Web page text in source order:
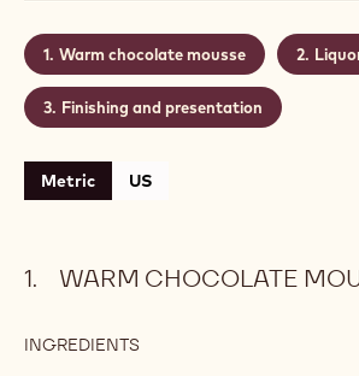
Warm chocolate mousse
Finishing and presentation
Metric US
WARM CHOCOLATE
INGREDIENTS